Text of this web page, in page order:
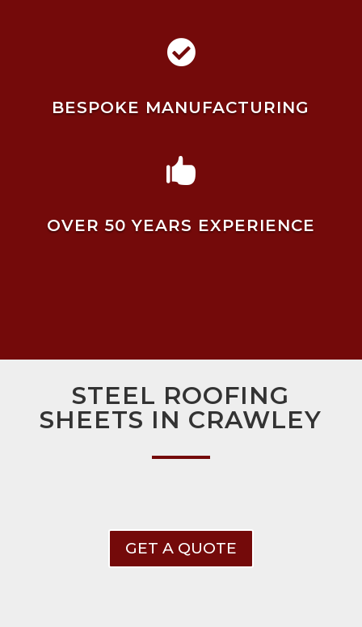

BESPOKE MANUFACTURING

OVER 50 YEARS EXPERIENCE
STEEL ROOFING
SHEETS IN CRAWLEY
GET A QUOTE